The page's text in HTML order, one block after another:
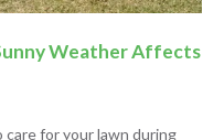
Weather Affects
care for your lawn during